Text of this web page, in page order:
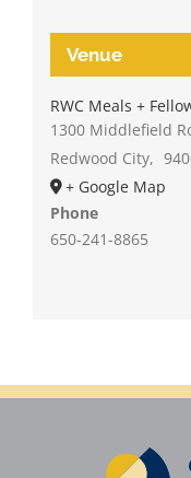
Venue
RWC Meals +
1300 Middlefield
Redwood City,
+ Google Map
Phone
650-241-8865